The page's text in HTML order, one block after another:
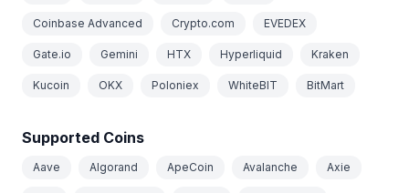
Coinbase Advanced Crypto.com EVEDEX
Gate.io Gemini HTX Hyperliquid Kraken
Kucoin OKX Poloniex WhiteBIT BitMart
Supported Coins
Aave Algorand ApeCoin Avalanche Axie